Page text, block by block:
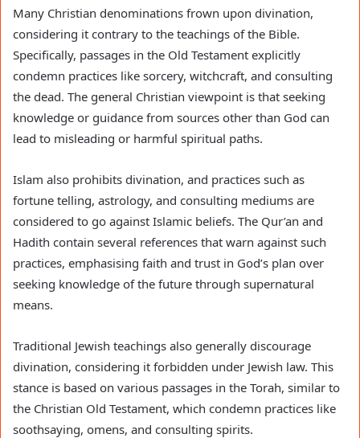
Many Christian denominations frown upon divination,
considering it contrary to the teachings of the Bible.
Specifically, passages in the Old Testament explicitly
condemn practices like sorcery, witchcraft, and consulting
the dead. The general Christian viewpoint is that seeking
knowledge or guidance from sources other than God can
lead to misleading or harmful spiritual paths.
Islam also prohibits divination, and practices such as
fortune telling, astrology, and consulting mediums are
considered to go against Islamic beliefs. The Qur’an and
Hadith contain several references that warn against such
practices, emphasising faith and trust in God’s plan over
seeking knowledge of the future through supernatural
means.
Traditional Jewish teachings also generally discourage
divination, considering it forbidden under Jewish law. This
stance is based on various passages in the Torah, similar to
the Christian Old Testament, which condemn practices like
soothsaying, omens, and consulting spirits.